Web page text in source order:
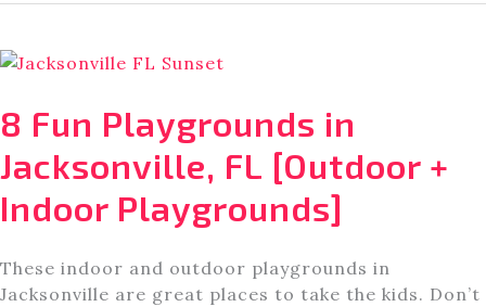
FL
[That
Love]
8 Fun Playgrounds in
Jacksonville, FL [Outdoor +
Indoor Playgrounds]
These indoor and outdoor playgrounds in
Jacksonville are great places to take the kids. Don’t